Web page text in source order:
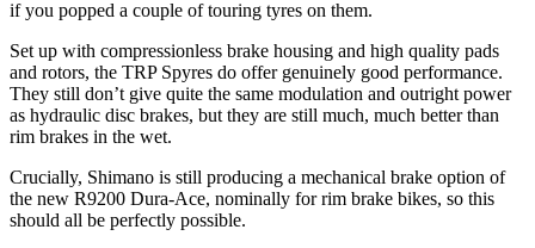
if you popped a couple of touring tyres on them.
Set up with compressionless brake housing and high quality pads
and rotors, the TRP Spyres do offer genuinely good performance.
They still don’t give quite the same modulation and outright power
as hydraulic disc brakes, but they are still much, much better than
rim brakes in the wet.
Crucially, Shimano is still producing a mechanical brake option of
the new R9200 Dura-Ace, nominally for rim brake bikes, so this
should all be perfectly possible.